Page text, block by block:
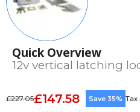
Quick Overview
12v vertical latching
£227.05£147.58 Save 35% Tax